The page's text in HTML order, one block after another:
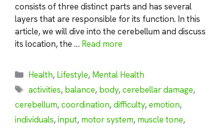
consists of three distinct parts and has several
layers that are responsible for its function. In this
article, we will dive into the cerebellum and discuss
its location, the … Read more
Categories
Health, Lifestyle, Mental Health
Tags
activities, balance, body,cerebellar damage,
cerebellum,coordination,difficulty,emotion,
individuals,input, motor system, muscle tone,